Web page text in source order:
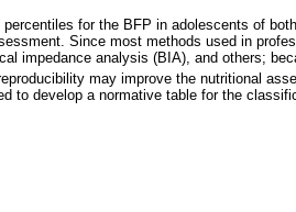
for the BFP in adolescents of
Since most methods used in
impedance analysis (BIA), and others;
may improve the nutritional
to develop a normative table for the